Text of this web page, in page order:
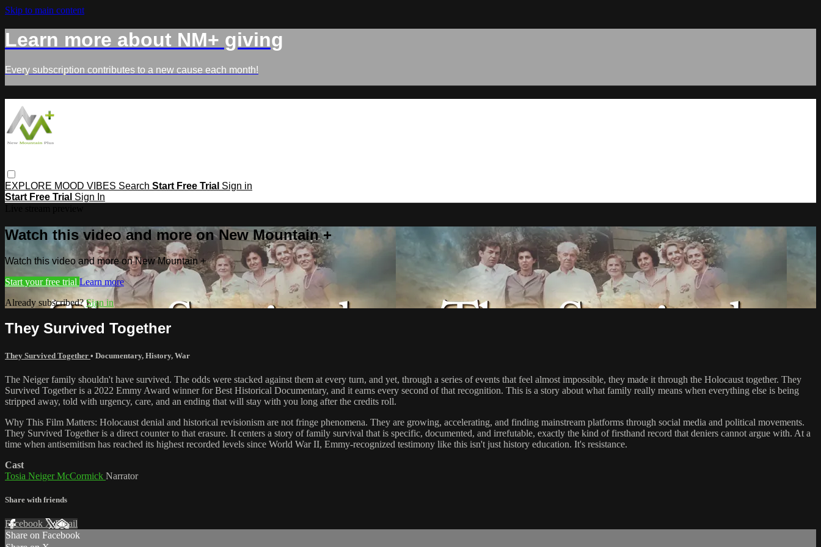
Skip to main content
Learn more about NM+ giving
Every subscription contributes to a new cause each month!
EXPLORE MOOD VIBES Search Start Free Trial Sign in
Start Free Trial Sign In
Watch this video and more on New Mountain +
Watch this video and more on New Mountain +
Start your free trial Learn more
Already subscribed?Sign in
They Survived Together
They Survived Together • Documentary, History, War
The Neiger family shouldn't have survived. The odds were stacked against them at every turn, and yet, through a series of events that feel almost impossible, they made it through the Holocaust together. They
Survived Together is a 2022 Emmy Award winner for Best Historical Documentary, and it earns every second of that recognition. This is a story about what family really means when everything else is being
stripped away, told with urgency, care, and an ending that will stay with you long after the credits roll.
Why This Film Matters: Holocaust denial and historical revisionism are not fringe phenomena. They are growing, accelerating, and finding mainstream platforms through social media and political movements.
They Survived Together is a direct counter to that erasure. It centers a story of family survival that is specific, documented, and irrefutable, exactly the kind of firsthand record that deniers cannot argue with. At a
time when antisemitism has reached its highest recorded levels since World War II, Emmy-recognized testimony like this isn't just history education. It's resistance.
Cast
Tosia Neiger McCormick Narrator
Share with friends
Facebook XEmail
Share on Facebook